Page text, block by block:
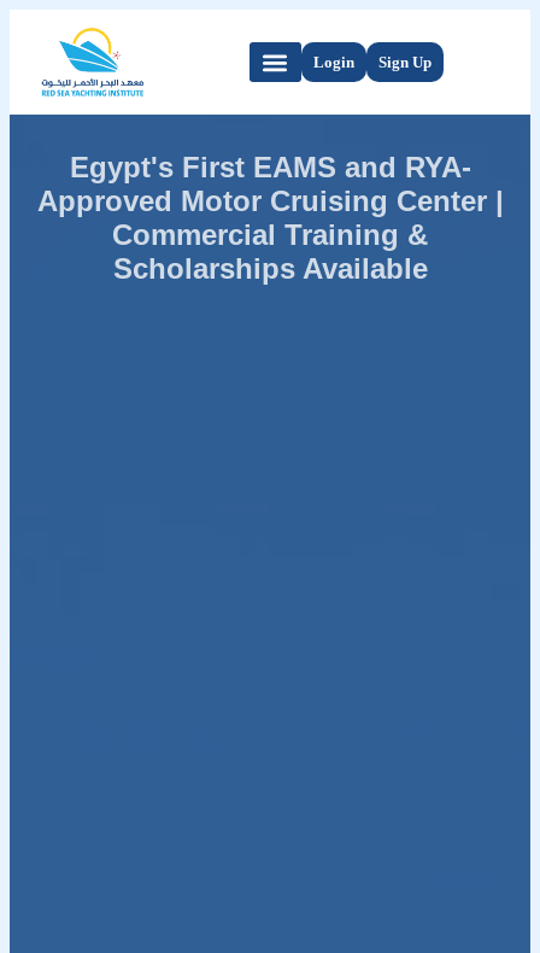
Login Sign Up
Egypt's First EAMS and RYA-
Approved Motor Cruising Center |
Commercial Training &
Scholarships Available